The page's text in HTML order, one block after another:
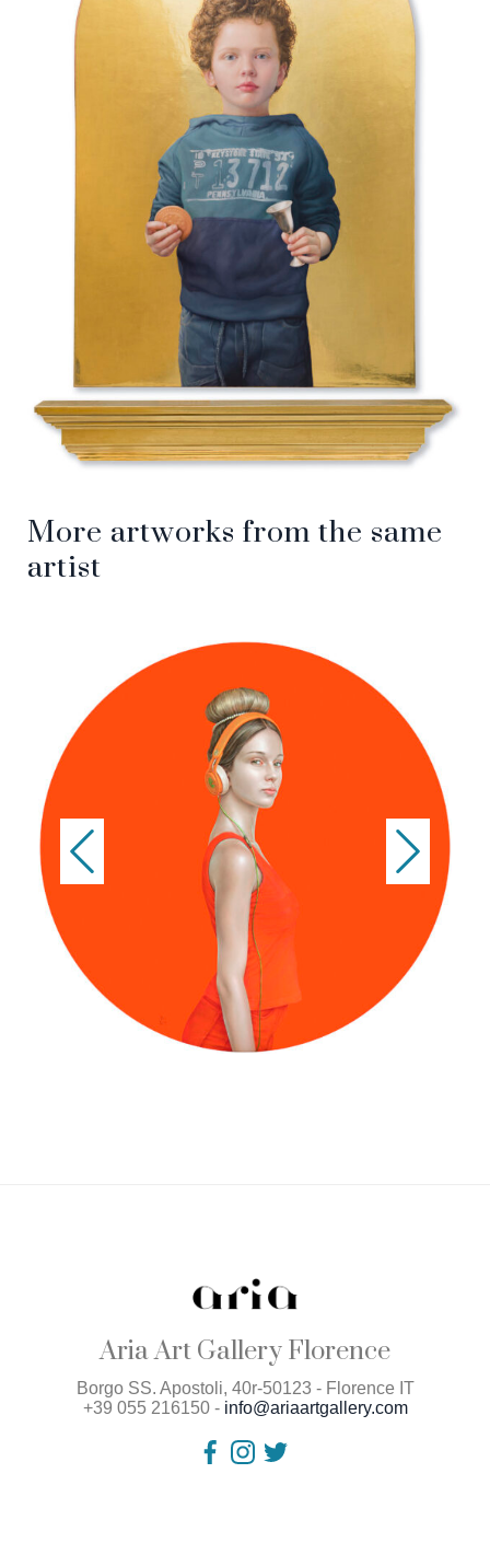
More artworks from the same
artist
Aria Art Gallery Florence
Borgo SS. Apostoli, 40r-50123 - Florence IT
+39 055 216150 - info@ariaartgallery.com